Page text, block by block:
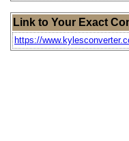
Link to Your Exact
https://